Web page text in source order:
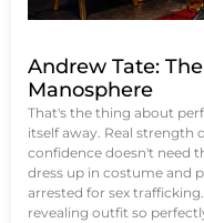
Andrew Tate:
Manosphere
That's the thing about
itself away. Real strength
confidence doesn't need
dress up in costume and
arrested for sex
revealing outfit so